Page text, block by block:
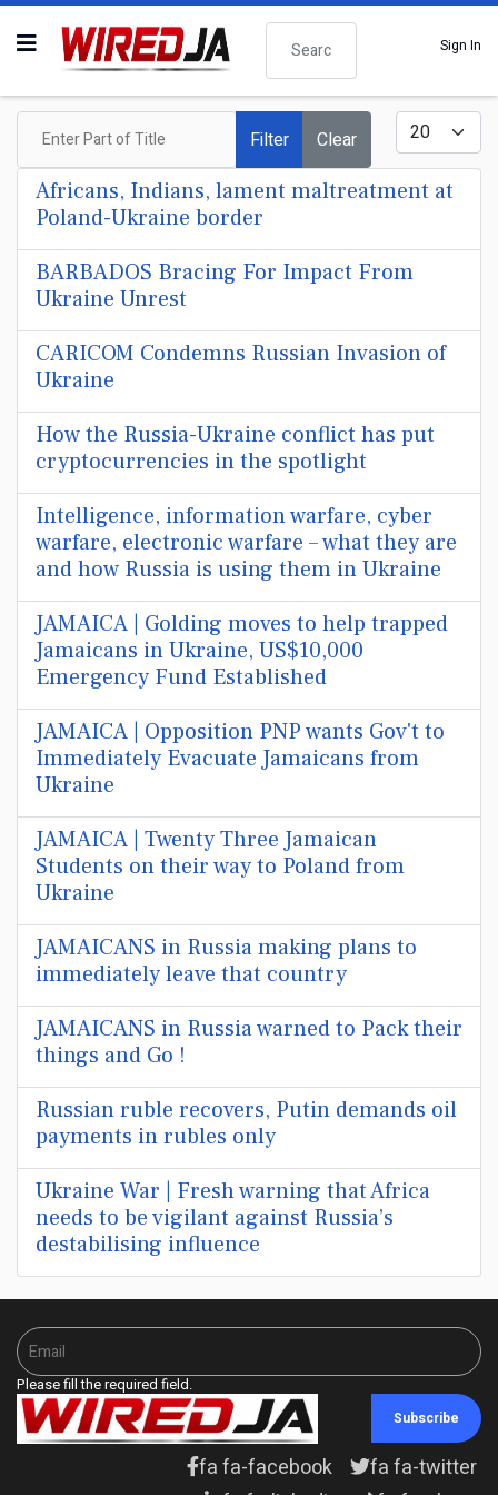
Search
Sign In
Enter Part of Title
Filter Clear
Display #
Africans, Indians, lament maltreatment at
Poland-Ukraine border
BARBADOS Bracing For Impact From
Ukraine Unrest
CARICOM Condemns Russian Invasion of
Ukraine
How the Russia-Ukraine conflict has put
cryptocurrencies in the spotlight
Intelligence, information warfare, cyber
warfare, electronic warfare – what they are
and how Russia is using them in Ukraine
JAMAICA | Golding moves to help trapped
Jamaicans in Ukraine, US$10,000
Emergency Fund Established
JAMAICA | Opposition PNP wants Gov't to
Immediately Evacuate Jamaicans from
Ukraine
JAMAICA | Twenty Three Jamaican
Students on their way to Poland from
Ukraine
JAMAICANS in Russia making plans to
immediately leave that country
JAMAICANS in Russia warned to Pack their
things and Go !
Russian ruble recovers, Putin demands oil
payments in rubles only
Ukraine War | Fresh warning that Africa
needs to be vigilant against Russia’s
destabilising influence
Please fill the required field.
Subscribe
fa fa-facebook
fa fa-twitter